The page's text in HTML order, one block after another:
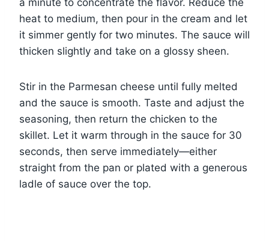
heat to medium, then pour in the cream and let
it simmer gently for two minutes. The sauce will
thicken slightly and take on a glossy sheen.
Stir in the Parmesan cheese until fully melted
and the sauce is smooth. Taste and adjust the
seasoning, then return the chicken to the
skillet. Let it warm through in the sauce for 30
seconds, then serve immediately—either
straight from the pan or plated with a generous
ladle of sauce over the top.